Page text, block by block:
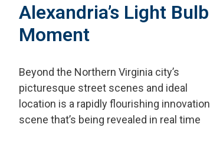
Alexandria’s Light Bulb
Moment
Beyond the Northern Virginia city’s
picturesque street scenes and ideal
location is a rapidly flourishing innovation
scene that’s being revealed in real time